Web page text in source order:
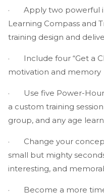
· Apply two powerful
Learning Compass and
training design and
· Include four “Get a
motivation and memory
· Use five Power-Hour
a custom training
group, and any age
· Change your
small but mighty
interesting, and
· Become a more